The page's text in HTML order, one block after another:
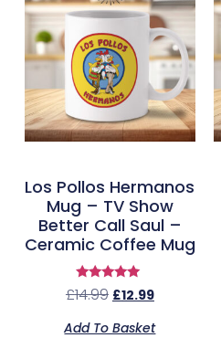
Los Pollos Hermanos
Mug – TV Show
Better Call Saul –
Ceramic Coffee Mug
Rated
5.00
£14.99 £12.99
Add To Basket